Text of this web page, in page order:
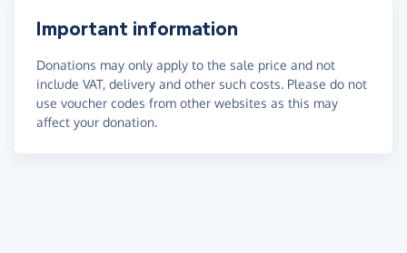
Important information
Donations may only apply to the sale price and not
include VAT, delivery and other such costs. Please do not
use voucher codes from other websites as this may
affect your donation.